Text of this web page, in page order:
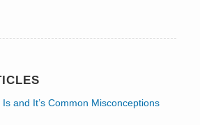
and It’s Common Misconceptions